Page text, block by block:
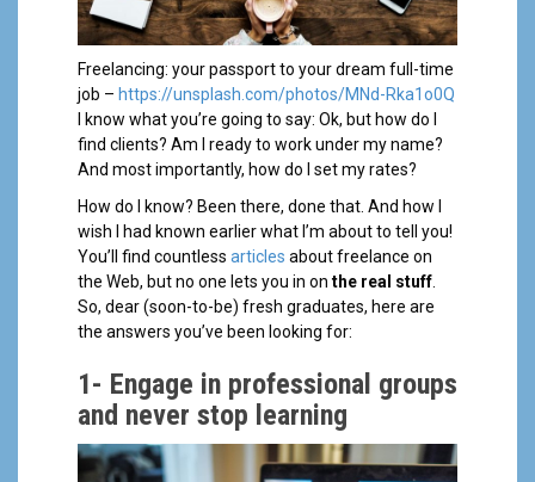
Freelancing: your passport to your dream full-time
job – https://unsplash.com/photos/MNd-Rka1o0Q
I know what you’re going to say: Ok, but how do I
find clients? Am I ready to work under my name?
And most importantly, how do I set my rates?
How do I know? Been there, done that. And how I
wish I had known earlier what I’m about to tell you!
You’ll find countless articles about freelance on
the Web, but no one lets you in on the real stuff.
So, dear (soon-to-be) fresh graduates, here are
the answers you’ve been looking for:
1- Engage in professional groups
and never stop learning